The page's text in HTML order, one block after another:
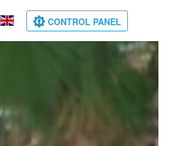
CONTROL PANEL